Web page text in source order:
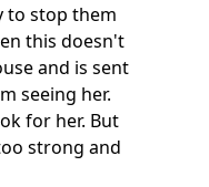
to stop them
this doesn't
and is sent
seeing her.
for her. But
strong and